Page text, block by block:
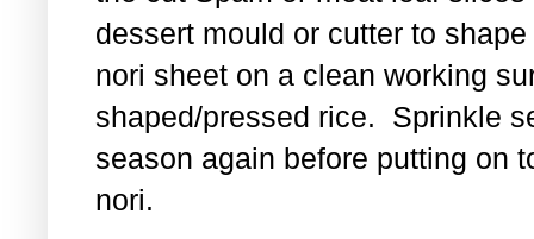
dessert mould or cutter to
nori sheet on a clean working
shaped/pressed rice. Sprinkle
season again before putting on
nori.